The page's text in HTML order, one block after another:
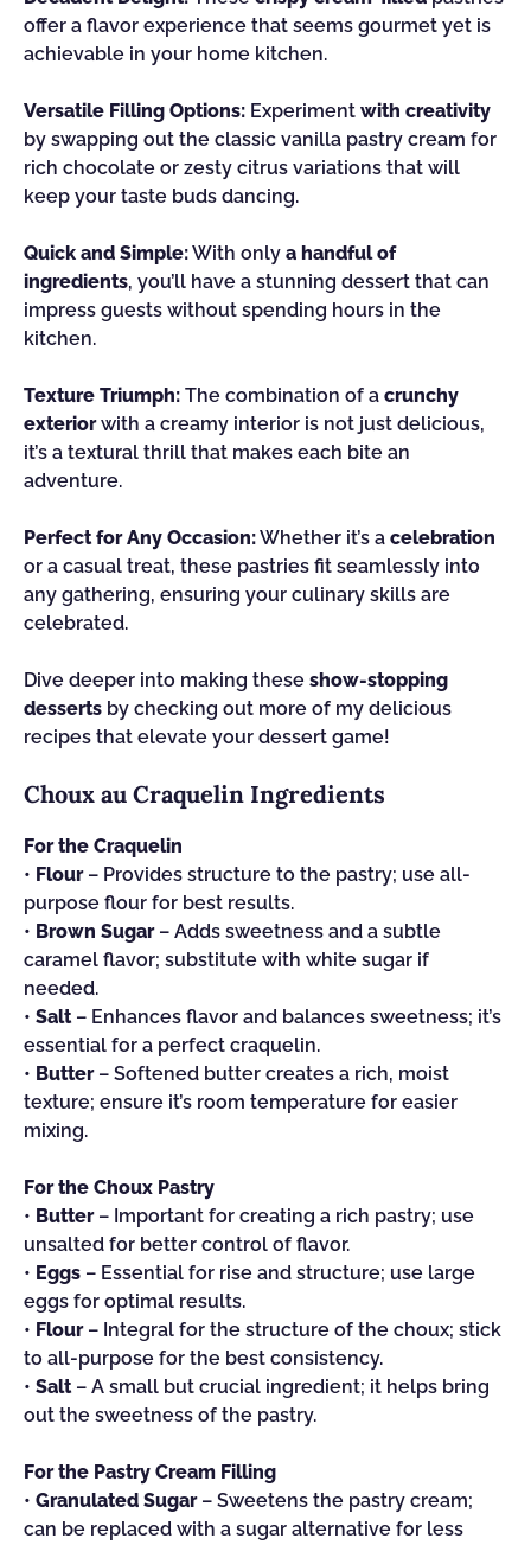
offer a flavor experience that seems gourmet yet is
achievable in your home kitchen.
Versatile Filling Options: Experiment with creativity
by swapping out the classic vanilla pastry cream for
rich chocolate or zesty citrus variations that will
keep your taste buds dancing.
Quick and Simple:With only a handful of
ingredients, you’ll have a stunning dessert that can
impress guests without spending hours in the
kitchen.
Texture Triumph: The combination of a crunchy
exteriorwith a creamy interior is not just delicious,
it’s a textural thrill that makes each bite an
adventure.
Perfect for Any Occasion:Whether it’s a celebration
or a casual treat, these pastries fit seamlessly into
any gathering, ensuring your culinary skills are
celebrated.
Dive deeper into making these show-stopping
desserts by checking out more of my delicious
recipes that elevate your dessert game!
Choux au Craquelin Ingredients
For the Craquelin
• Flour– Provides structure to the pastry; use all-
purpose flour for best results.
• Brown Sugar– Adds sweetness and a subtle
caramel flavor; substitute with white sugar if
needed.
• Salt– Enhances flavor and balances sweetness; it’s
essential for a perfect craquelin.
• Butter– Softened butter creates a rich, moist
texture; ensure it’s room temperature for easier
mixing.
For the Choux Pastry
• Butter– Important for creating a rich pastry; use
unsalted for better control of flavor.
• Eggs – Essential for rise and structure; use large
eggs for optimal results.
• Flour– Integral for the structure of the choux; stick
to all-purpose for the best consistency.
• Salt– A small but crucial ingredient; it helps bring
out the sweetness of the pastry.
For the Pastry Cream Filling
• Granulated Sugar– Sweetens the pastry cream;
can be replaced with a sugar alternative for less